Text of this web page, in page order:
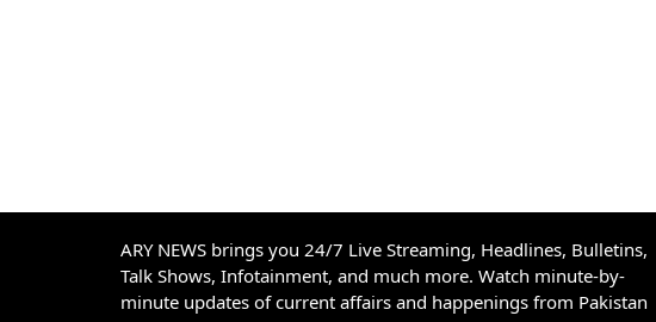
ARY NEWS brings you 24/7 Live Streaming, Headlines, Bulletins,
Talk Shows, Infotainment, and much more. Watch minute-by-
minute updates of current affairs and happenings from Pakistan